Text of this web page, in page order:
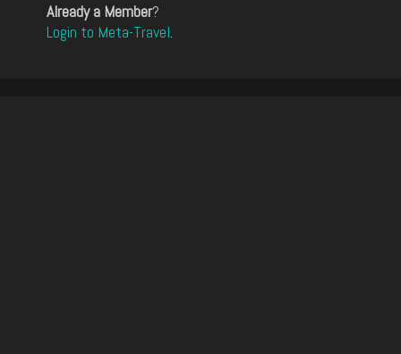
Already a Member?
Login to Meta-Travel.